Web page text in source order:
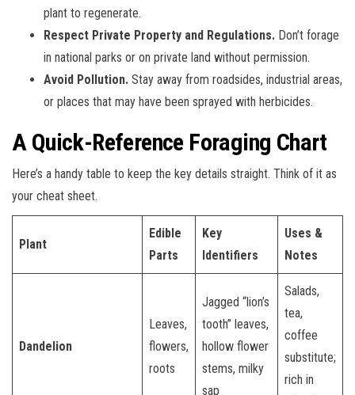
plant to regenerate.
Respect Private Property and Regulations. Don’t forage
in national parks or on private land without permission.
Avoid Pollution. Stay away from roadsides, industrial areas,
or places that may have been sprayed with herbicides.
A Quick-Reference Foraging Chart
Here’s a handy table to keep the key details straight. Think of it as
your cheat sheet.
Plant
Edible
Parts
Key
Identifiers
Uses &
Notes
Dandelion
Leaves,
flowers,
roots
Jagged “lion’s
tooth” leaves,
hollow flower
stems, milky
sap
Salads,
tea,
coffee
substitute;
rich in